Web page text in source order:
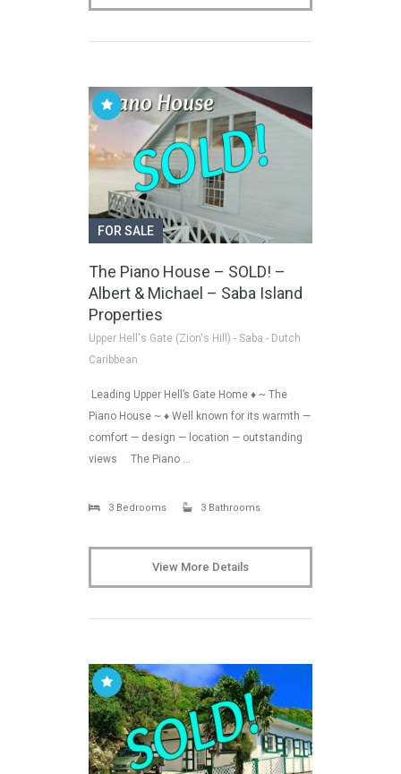
FOR SALE
The Piano House – SOLD! –
Albert & Michael – Saba Island
Properties
Upper Hell's Gate (Zion's Hill) - Saba - Dutch
Caribbean
Leading Upper Hell’s Gate Home ♦ ~ The
Piano House ~ ♦ Well known for its warmth —
comfort — design — location — outstanding
views The Piano …
3 Bedrooms 3 Bathrooms
View More Details